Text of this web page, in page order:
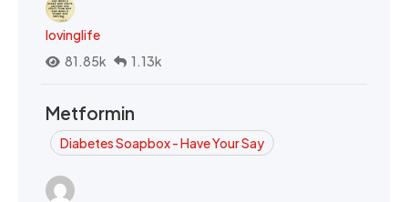
lovinglife
81.85k
1.13k
Metformin
Diabetes Soapbox - Have Your Say